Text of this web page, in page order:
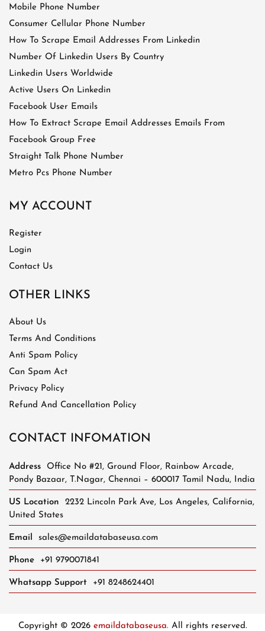
Mobile Phone Number
Consumer Cellular Phone Number
How To Scrape Email Addresses From Linkedin
Number Of Linkedin Users By Country
Linkedin Users Worldwide
Active Users On Linkedin
Facebook User Emails
How To Extract Scrape Email Addresses Emails From
Facebook Group Free
Straight Talk Phone Number
Metro Pcs Phone Number
MY ACCOUNT
Register
Login
Contact Us
OTHER LINKS
About Us
Terms And Conditions
Anti Spam Policy
Can Spam Act
Privacy Policy
Refund And Cancellation Policy
CONTACT INFOMATION
Address
Office No #21, Ground Floor, Rainbow Arcade,
Pondy Bazaar, T.Nagar, Chennai – 600017 Tamil Nadu, India
US Location
2232 Lincoln Park Ave, Los Angeles, California,
United States
Email sales@emaildatabaseusa.com
Phone +91 9790071841
Whatsapp Support +91 8248624401
Copyright © 2026 emaildatabaseusa. All rights reserved.